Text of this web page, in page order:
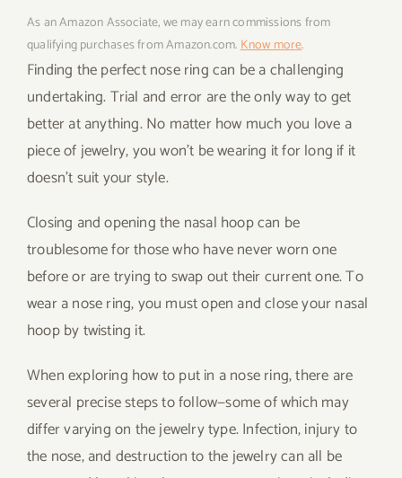
As an Amazon Associate, we may earn commissions from
qualifying purchases from Amazon.com.Know more.
Finding the perfect nose ring can be a challenging
undertaking. Trial and error are the only way to get
better at anything. No matter how much you love a
piece of jewelry, you won’t be wearing it for long if it
doesn’t suit your style.
Closing and opening the nasal hoop can be
troublesome for those who have never worn one
before or are trying to swap out their current one. To
wear a nose ring, you must open and close your nasal
hoop by twisting it.
When exploring how to put in a nose ring, there are
several precise steps to follow—some of which may
differ varying on the jewelry type. Infection, injury to
the nose, and destruction to the jewelry can all be